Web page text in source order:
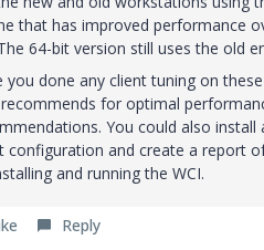
that has improved performance
64-bit version still uses the old
you done any client tuning on
recommends for optimal
You could also
configuration and create a report
and running the WCI.
Reply